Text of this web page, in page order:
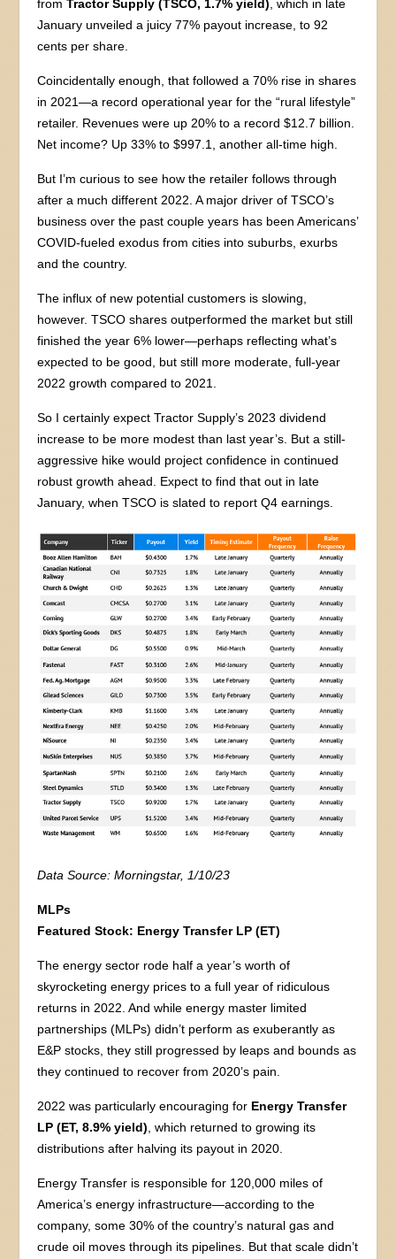
fromTractor Supply (TSCO, 1.7% yield), which in late
January unveiled a juicy 77% payout increase, to 92
cents per share.
Coincidentally enough, that followed a 70% rise in shares
in 2021—a record operational year for the “rural lifestyle”
retailer. Revenues were up 20% to a record $12.7 billion.
Net income? Up 33% to $997.1, another all-time high.
But I’m curious to see how the retailer follows through
after a much different 2022. A major driver of TSCO’s
business over the past couple years has been Americans’
COVID-fueled exodus from cities into suburbs, exurbs
and the country.
The influx of new potential customers is slowing,
however. TSCO shares outperformed the market but still
finished the year 6% lower—perhaps reflecting what’s
expected to be good, but still more moderate, full-year
2022 growth compared to 2021.
So I certainly expect Tractor Supply’s 2023 dividend
increase to be more modest than last year’s. But a still-
aggressive hike would project confidence in continued
robust growth ahead. Expect to find that out in late
January, when TSCO is slated to report Q4 earnings.
Data Source: Morningstar, 1/10/23
MLPs
Featured Stock: Energy Transfer LP (ET)
The energy sector rode half a year’s worth of
skyrocketing energy prices to a full year of ridiculous
returns in 2022. And while energy master limited
partnerships (MLPs) didn’t perform as exuberantly as
E&P stocks, they still progressed by leaps and bounds as
they continued to recover from 2020’s pain.
2022 was particularly encouraging for Energy Transfer
LP (ET, 8.9% yield) , which returned to growing its
distributions after halving its payout in 2020.
Energy Transfer is responsible for 120,000 miles of
America’s energy infrastructure—according to the
company, some 30% of the country’s natural gas and
crude oil moves through its pipelines. But that scale didn’t